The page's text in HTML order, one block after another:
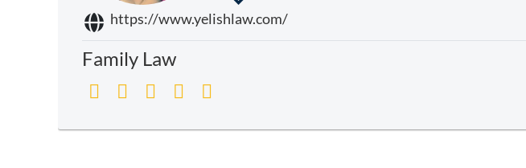
https://www.yelishlaw.com/
Family Law